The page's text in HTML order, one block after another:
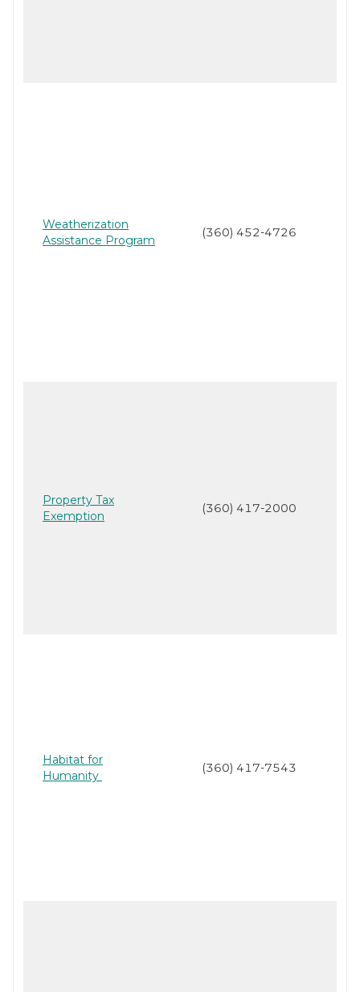
Weatherization
Assistance Program
(360) 452-4726
Property Tax
Exemption
(360) 417-2000
Habitat for
Humanity
(360) 417-7543